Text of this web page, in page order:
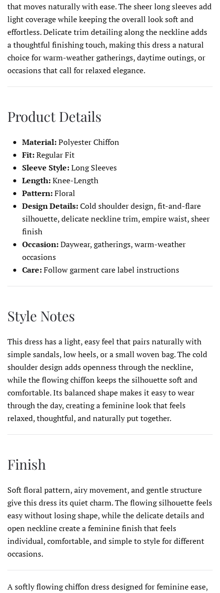
that moves naturally with ease. The sheer long sleeves add
light coverage while keeping the overall look soft and
effortless. Delicate trim detailing along the neckline adds
a thoughtful finishing touch, making this dress a natural
choice for warm-weather gatherings, daytime outings, or
occasions that call for relaxed elegance.
Product Details
Material:Polyester Chiffon
Fit:Regular Fit
Sleeve Style:Long Sleeves
Length:Knee-Length
Pattern:Floral
Design Details:Cold shoulder design, fit-and-flare
silhouette, delicate neckline trim, empire waist, sheer
finish
Occasion:Daywear, gatherings, warm-weather
occasions
Care:Follow garment care label instructions
Style Notes
This dress has a light, easy feel that pairs naturally with
simple sandals, low heels, or a small woven bag. The cold
shoulder design adds openness through the neckline,
while the flowing chiffon keeps the silhouette soft and
comfortable. Its balanced shape makes it easy to wear
through the day, creating a feminine look that feels
relaxed, thoughtful, and naturally put together.
Finish
Soft floral pattern, airy movement, and gentle structure
give this dress its quiet charm. The flowing silhouette feels
easy without losing shape, while the delicate details and
open neckline create a feminine finish that feels
individual, comfortable, and simple to style for different
occasions.
A softly flowing chiffon dress designed for feminine ease,